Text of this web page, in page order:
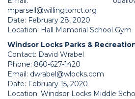
mparsell@willingtonct.org
Date: February 28, 2020
Location: Hall Memorial School Gym
Windsor Locks Parks &
Contact: David Wrabel
Phone: 860-627-1420
Email: dwrabel@wlocks.com
Date: February 15, 2020
Location: Windsor Locks Middle